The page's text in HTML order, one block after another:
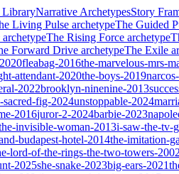
LibraryNarrative ArchetypesStory
Living Pulse archetypeThe Guided
archetypeThe Rising Force archetype
Forward Drive archetypeThe Exile
fleabag-2016the-marvelous-mrs-
attendant-2020the-boys-2019
2022brooklyn-ninenine-2013
sacred-fig-2024unstoppable-2024
2016juror-2-2024barbie-2023
invisible-woman-2013i-saw-the-tv-
budapest-hotel-2014the-imitation-
lord-of-the-rings-the-two-towers-2002
2025she-snake-2023big-ears-2021